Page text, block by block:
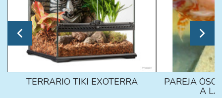
TERRARIO TIKI EXOTERRA PAREJA
A LA